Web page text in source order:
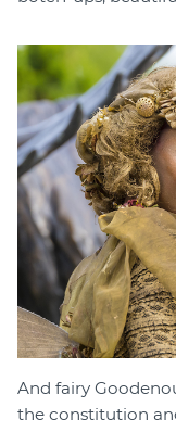
And fairy
the constitution